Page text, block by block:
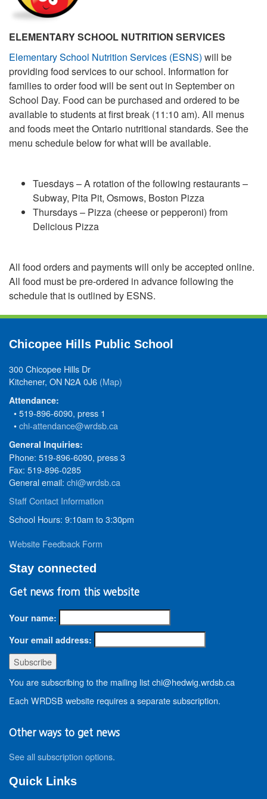
ELEMENTARY SCHOOL NUTRITION SERVICES
Elementary School Nutrition Services (ESNS) will be
providing food services to our school. Information for
families to order food will be sent out in September on
School Day. Food can be purchased and ordered to be
available to students at first break (11:10 am). All menus
and foods meet the Ontario nutritional standards. See the
menu schedule below for what will be available.
Tuesdays – A rotation of the following restaurants –
Subway, Pita Pit, Osmows, Boston Pizza
Thursdays – Pizza (cheese or pepperoni) from
Delicious Pizza
All food orders and payments will only be accepted online.
All food must be pre-ordered in advance following the
schedule that is outlined by ESNS.
Chicopee Hills Public School
300 Chicopee Hills Dr
Kitchener, ON N2A 0J6 (Map)
Attendance:
• 519-896-6090, press 1
•chi-attendance@wrdsb.ca
General Inquiries:
Phone: 519-896-6090, press 3
Fax: 519-896-0285
General email: chi@wrdsb.ca
Staff Contact Information
School Hours: 9:10am to 3:30pm
Website Feedback Form
Stay connected
Get news from this website
Your name:
Your email address:
You are subscribing to the mailing list chi@hedwig.wrdsb.ca
Each WRDSB website requires a separate subscription.
Other ways to get news
See all subscription options.
Quick Links